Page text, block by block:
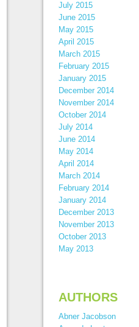
July 2015
June 2015
May 2015
April 2015
March 2015
February 2015
January 2015
December 2014
November 2014
October 2014
July 2014
June 2014
May 2014
April 2014
March 2014
February 2014
January 2014
December 2013
November 2013
October 2013
May 2013
AUTHORS
Abner Jacobson